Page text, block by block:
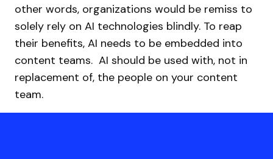
other words, organizations would be remiss to
solely rely on AI technologies blindly. To reap
their benefits, AI needs to be embedded into
content teams. AI should be used with, not in
replacement of, the people on your content
team.